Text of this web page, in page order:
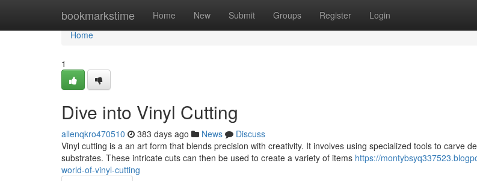
bookmarkstime Home New Submit Groups Register Login
Home
Home
1
Dive into Vinyl Cutting
allenqkro470510 383 days ago News
Discuss
Vinyl cutting is a an art form that blends precision with creativity. It involves using specialized tools to carve
substrates. These intricate cuts can then be used to create a variety of items https://
world-of-vinyl-cutting